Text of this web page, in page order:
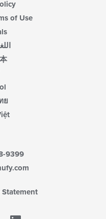
of Use
ย
9399